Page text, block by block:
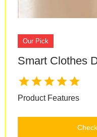
Our Pick
Smart Clothes
Product Features